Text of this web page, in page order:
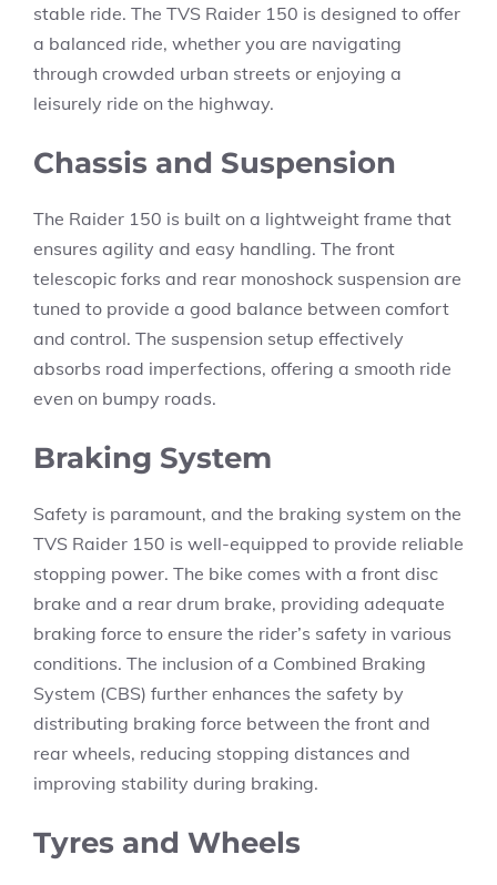
stable ride. The TVS Raider 150 is designed to offer
a balanced ride, whether you are navigating
through crowded urban streets or enjoying a
leisurely ride on the highway.
Chassis and Suspension
The Raider 150 is built on a lightweight frame that
ensures agility and easy handling. The front
telescopic forks and rear monoshock suspension are
tuned to provide a good balance between comfort
and control. The suspension setup effectively
absorbs road imperfections, offering a smooth ride
even on bumpy roads.
Braking System
Safety is paramount, and the braking system on the
TVS Raider 150 is well-equipped to provide reliable
stopping power. The bike comes with a front disc
brake and a rear drum brake, providing adequate
braking force to ensure the rider’s safety in various
conditions. The inclusion of a Combined Braking
System (CBS) further enhances the safety by
distributing braking force between the front and
rear wheels, reducing stopping distances and
improving stability during braking.
Tyres and Wheels